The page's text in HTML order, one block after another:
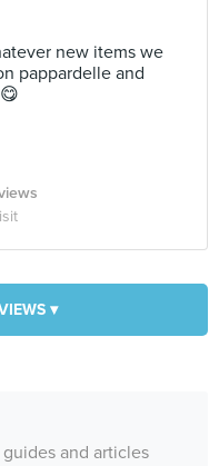
new items we
pappardelle and
▾
and articles